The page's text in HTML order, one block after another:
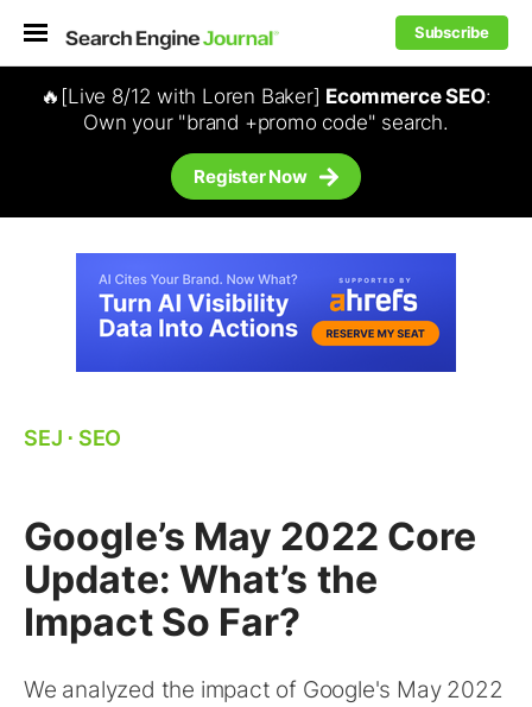
Subscribe
🔥[Live 8/12 with Loren Baker] Ecommerce SEO:
Own your "brand +promo code" search.
Register Now
SEJ ⋅ SEO
Google’s May 2022 Core
Update: What’s the
Impact So Far?
We analyzed the impact of Google's May 2022